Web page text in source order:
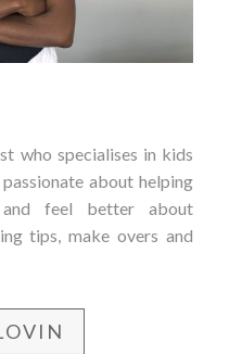
who specialises in kids
about helping
feel better about
tips, make overs and